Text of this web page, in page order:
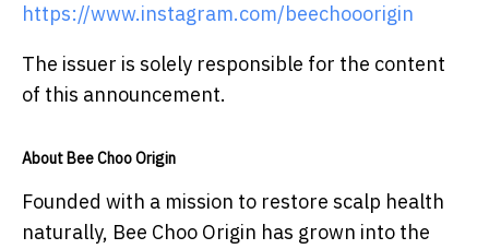
https://www.instagram.com/beechooorigin
The issuer is solely responsible for the content
of this announcement.
About Bee Choo Origin
Founded with a mission to restore scalp health
naturally, Bee Choo Origin has grown into the